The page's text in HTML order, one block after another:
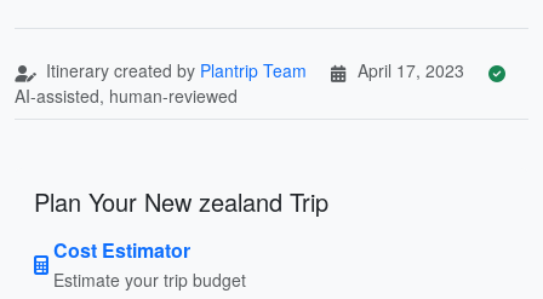
Itinerary created by Plantrip Team
April 17, 2023
AI-assisted, human-reviewed
Plan Your New zealand Trip
Cost Estimator
Estimate your trip budget